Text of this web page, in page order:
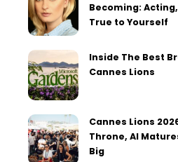
Becoming:
True to Yourself
Inside The Best
Cannes Lions
Cannes Lions
Throne, AI
Big